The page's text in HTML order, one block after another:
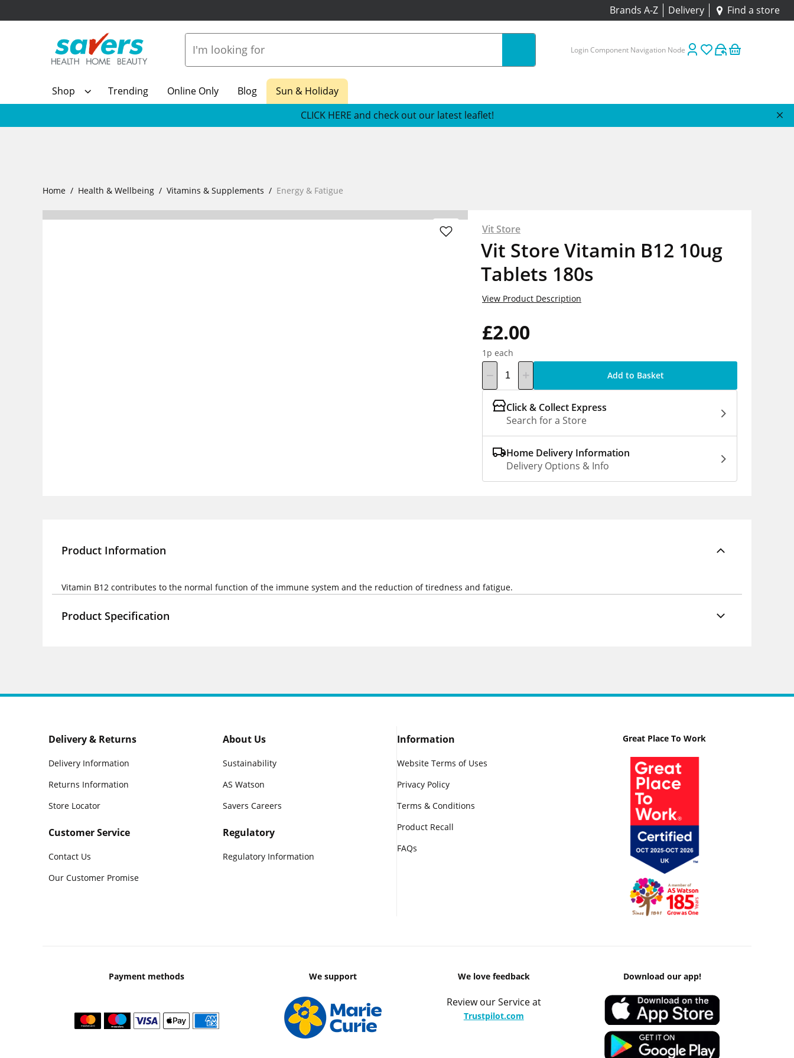
Brands A-Z Delivery Find a store
Login Component Navigation Node
Shop Trending Online Only Blog
Sun & Holiday
CLICK HERE and check out our latest leaflet!
Home Health & Wellbeing Vitamins & Supplements Energy & Fatigue
Vit Store
Vit Store Vitamin B12 10ug
Tablets 180s
£2.00
1p each
View Product Description
Add to Basket
Click & Collect Express
Search for a Store
Home Delivery Information
Delivery Options & Info
Product Information
Vitamin B12 contributes to the normal function of the immune system and the reduction of tiredness and fatigue.
Product Specification
Delivery & Returns
Delivery Information
Returns Information
Store Locator
Customer Service
Contact Us
Our Customer Promise
About Us
Sustainability
AS Watson
Savers Careers
Regulatory
Regulatory Information
Information
Website Terms of Uses
Privacy Policy
Terms & Conditions
Product Recall
FAQs
Great Place To Work
Payment methods We support We love feedback
Review our Service at
Trustpilot.com
Download our app!